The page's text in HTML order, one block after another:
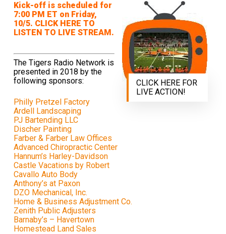
CLICK HERE FOR
LIVE ACTION!
Kick-off is scheduled for
7:00 PM ET on Friday,
10/5. CLICK HERE TO
LISTEN TO LIVE STREAM.
The Tigers Radio Network is
presented in 2018 by the
following sponsors:
Philly Pretzel Factory
Ardell Landscaping
PJ Bartending LLC
Discher Painting
Farber & Farber Law Offices
Advanced Chiropractic Center
Hannum’s Harley-Davidson
Castle Vacations by Robert
Cavallo Auto Body
Anthony’s at Paxon
DZO Mechanical, Inc.
Home & Business Adjustment Co.
Zenith Public Adjusters
Barnaby’s – Havertown
Homestead Land Sales